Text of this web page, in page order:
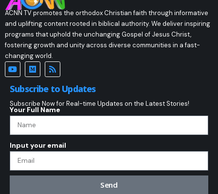
ACNN TV promotes the orthodox Christian faith through informative
and uplifting content rooted in biblical authority. We deliver inspiring
programs that uphold the unchanging Gospel of Jesus Christ,
fostering growth and unity across diverse communities in a fast-
changing world.
Subscribe to Updates
Subscribe Now for Real-time Updates on the Latest Stories!
Your Full Name
Input your email
Send